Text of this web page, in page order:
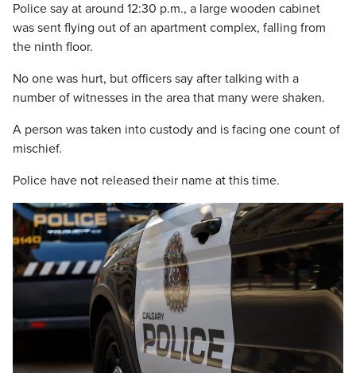
Police say at around 12:30 p.m., a large wooden cabinet
was sent flying out of an apartment complex, falling from
the ninth floor.
No one was hurt, but officers say after talking with a
number of witnesses in the area that many were shaken.
A person was taken into custody and is facing one count of
mischief.
Police have not released their name at this time.